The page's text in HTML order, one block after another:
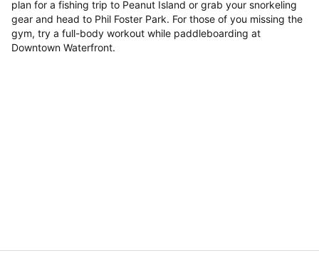
plan for a fishing trip to Peanut Island or grab your snorkeling
gear and head to Phil Foster Park. For those of you missing the
gym, try a full-body workout while paddleboarding at
Downtown Waterfront.